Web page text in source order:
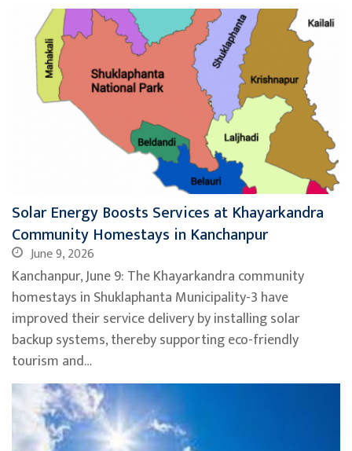
Solar Energy Boosts Services at Khayarkandra
Community Homestays in Kanchanpur
June 9, 2026
Kanchanpur, June 9: The Khayarkandra community
homestays in Shuklaphanta Municipality-3 have
improved their service delivery by installing solar
backup systems, thereby supporting eco-friendly
tourism and…